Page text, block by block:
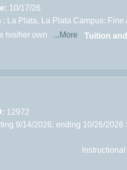
10/17/26
: La Plata,
La Plata Campus:
his/her own ...More Tuition
12972
9/14/2026, ending 10/26/2026